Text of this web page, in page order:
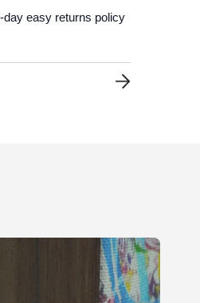
day easy returns policy